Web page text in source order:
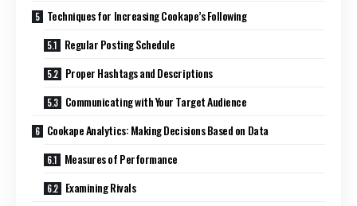
Techniques for Increasing Cookape’s Following
Regular Posting Schedule
Proper Hashtags and Descriptions
Communicating with Your Target Audience
Cookape Analytics: Making Decisions Based on Data
Measures of Performance
Examining Rivals